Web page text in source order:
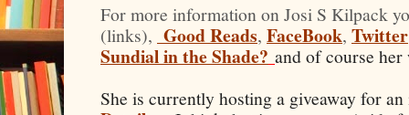
For more information on Josi S Kilpack
(links), Good Reads, FaceBook, Twitter
Sundial in the Shade? and of course her
She is currently hosting a giveaway for